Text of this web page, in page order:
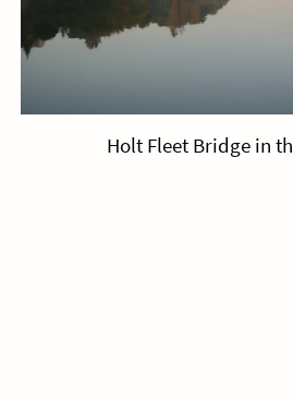
Holt Fleet Bridge in